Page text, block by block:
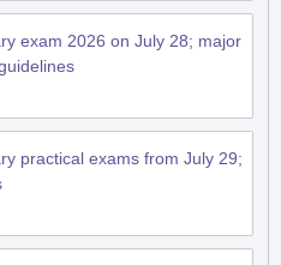
exam 2026 on July 28; major
practical exams from July 29;